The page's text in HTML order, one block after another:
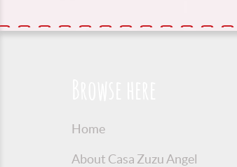
Home
About Casa Zuzu Angel